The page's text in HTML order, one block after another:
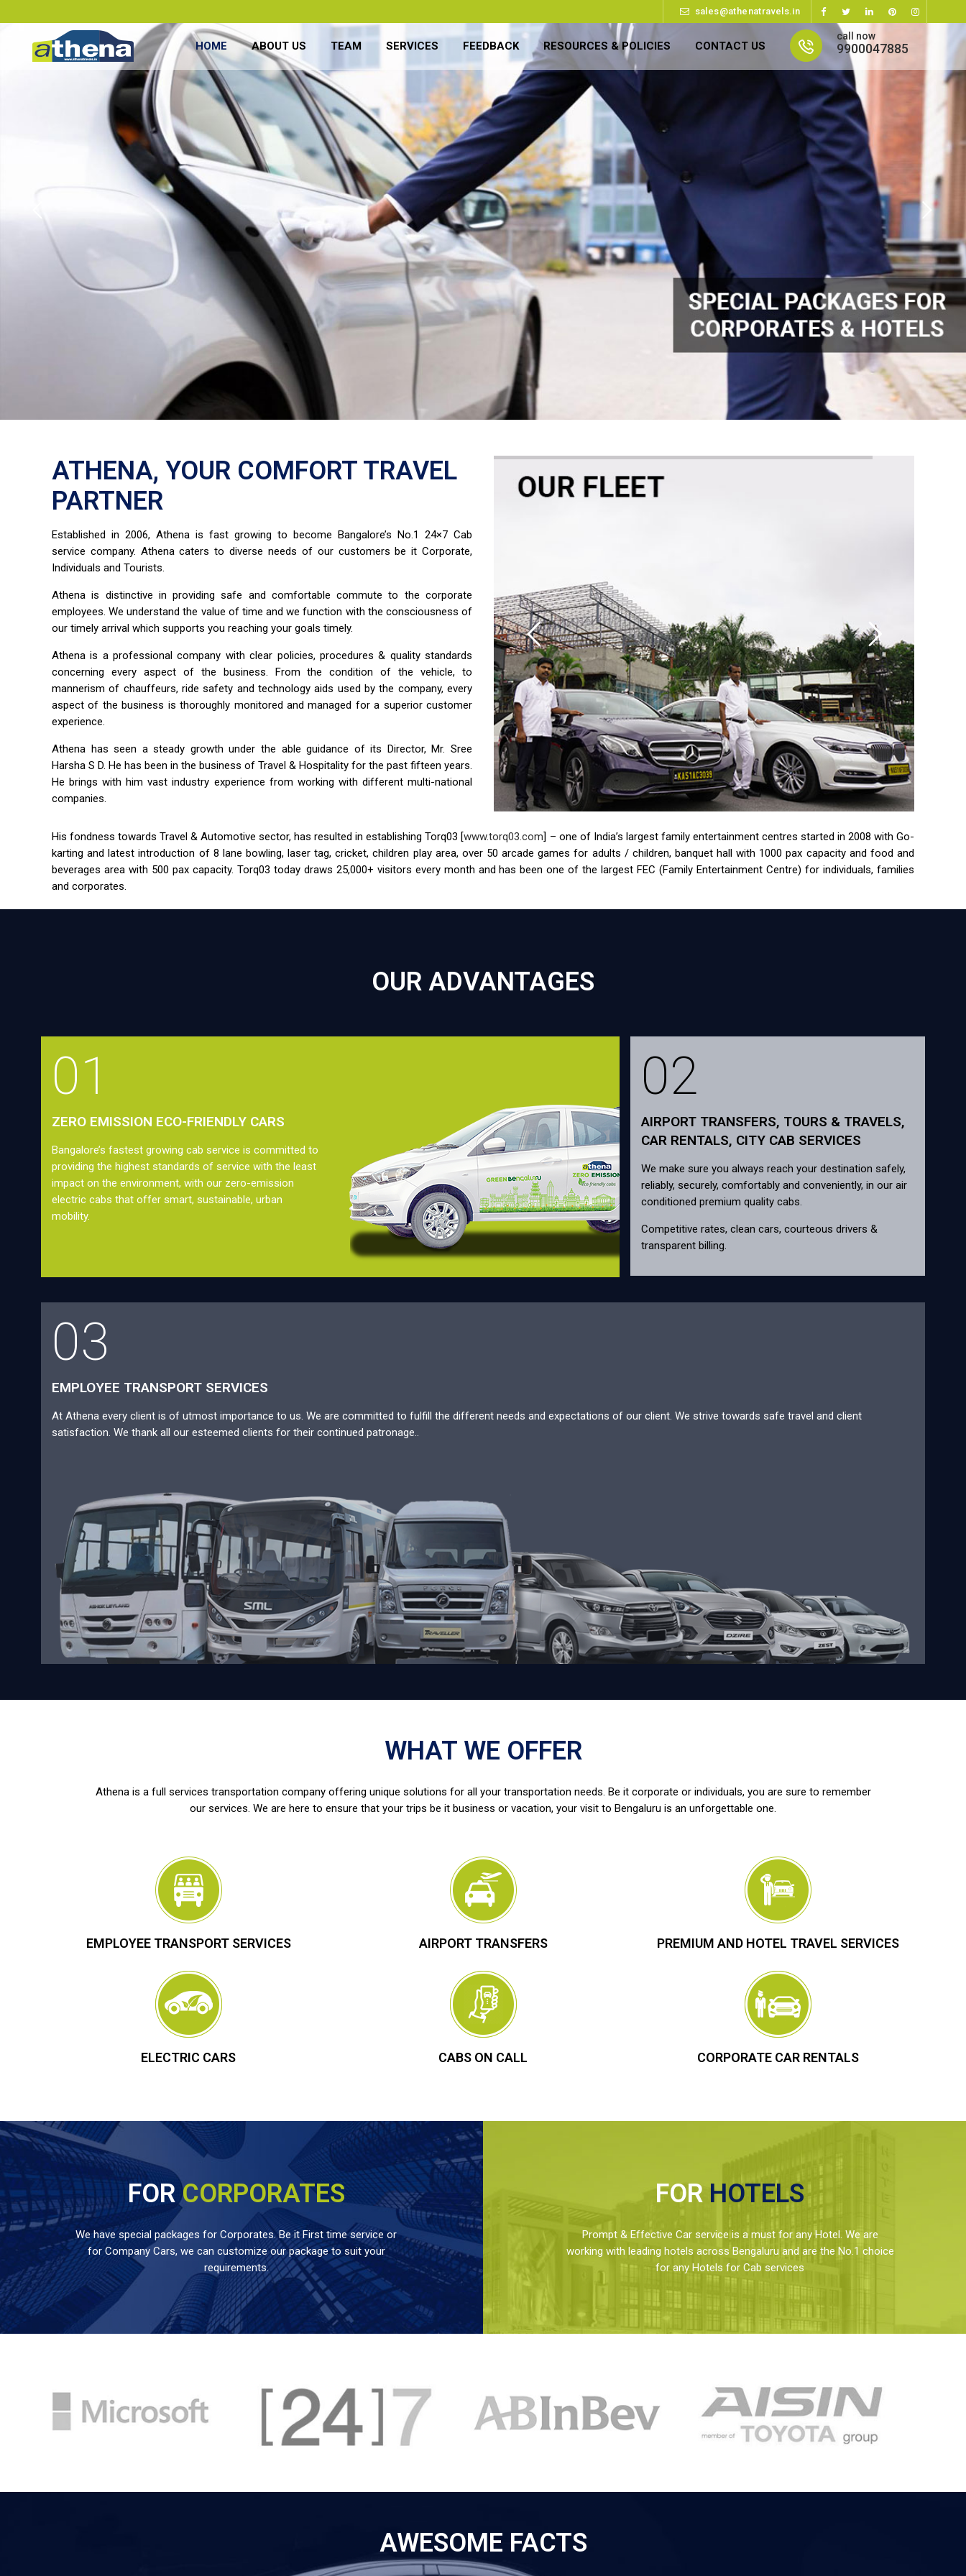
sales@athenatravels.in
call now
9900047885
HOME ABOUT US TEAM SERVICES FEEDBACK RESOURCES & POLICIES CONTACT US
ATHENA, YOUR COMFORT TRAVEL
PARTNER
Established in 2006, Athena is fast growing to become Bangalore’s No.1 24×7 Cab
service company. Athena caters to diverse needs of our customers be it Corporate,
Individuals and Tourists.
Athena is distinctive in providing safe and comfortable commute to the corporate
employees. We understand the value of time and we function with the consciousness of
our timely arrival which supports you reaching your goals timely.
Athena is a professional company with clear policies, procedures & quality standards
concerning every aspect of the business. From the condition of the vehicle, to
mannerism of chauffeurs, ride safety and technology aids used by the company, every
aspect of the business is thoroughly monitored and managed for a superior customer
experience.
Athena has seen a steady growth under the able guidance of its Director, Mr. Sree
Harsha S D. He has been in the business of Travel & Hospitality for the past fifteen years.
He brings with him vast industry experience from working with different multi-national
companies.
His fondness towards Travel & Automotive sector, has resulted in establishing Torq03 [www.torq03.com] – one of India’s largest family entertainment centres started in 2008 with Go-
karting and latest introduction of 8 lane bowling, laser tag, cricket, children play area, over 50 arcade games for adults / children, banquet hall with 1000 pax capacity and food and
beverages area with 500 pax capacity. Torq03 today draws 25,000+ visitors every month and has been one of the largest FEC (Family Entertainment Centre) for individuals, families
and corporates.
OUR ADVANTAGES
01
ZERO EMISSION ECO-FRIENDLY CARS
Bangalore’s fastest growing cab service is committed to
providing the highest standards of service with the least
impact on the environment, with our zero-emission
electric cabs that offer smart, sustainable, urban
mobility.
02
AIRPORT TRANSFERS, TOURS & TRAVELS,
CAR RENTALS, CITY CAB SERVICES
We make sure you always reach your destination safely,
reliably, securely, comfortably and conveniently, in our air
conditioned premium quality cabs.
Competitive rates, clean cars, courteous drivers &
transparent billing.
03
EMPLOYEE TRANSPORT SERVICES
At Athena every client is of utmost importance to us. We are committed to fulfill the different needs and expectations of our client. We strive towards safe travel and client
satisfaction. We thank all our esteemed clients for their continued patronage..
WHAT WE OFFER
Athena is a full services transportation company offering unique solutions for all your transportation needs. Be it corporate or individuals, you are sure to remember
our services. We are here to ensure that your trips be it business or vacation, your visit to Bengaluru is an unforgettable one.
EMPLOYEE TRANSPORT SERVICES AIRPORT TRANSFERS PREMIUM AND HOTEL TRAVEL SERVICES
ELECTRIC CARS CABS ON CALL CORPORATE CAR RENTALS
FORCORPORATES
We have special packages for Corporates. Be it First time service or
for Company Cars, we can customize our package to suit your
requirements.
FOR HOTELS
Prompt & Effective Car service is a must for any Hotel. We are
working with leading hotels across Bengaluru and are the No.1 choice
for any Hotels for Cab services
AWESOME FACTS